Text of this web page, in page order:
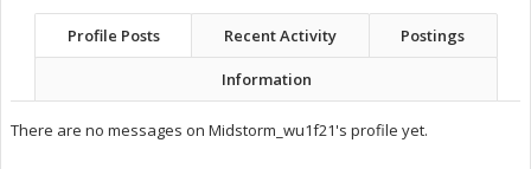
Profile Posts Recent Activity Postings
Information
There are no messages on Midstorm_wu1f21's profile yet.